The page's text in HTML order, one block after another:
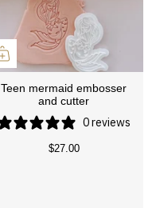
Teen mermaid embosser
and cutter
0 reviews
$27.00